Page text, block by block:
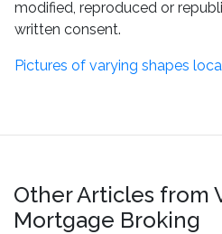
modified, reproduced or
written consent.
Pictures of varying shapes
Other Articles from
Mortgage Broking